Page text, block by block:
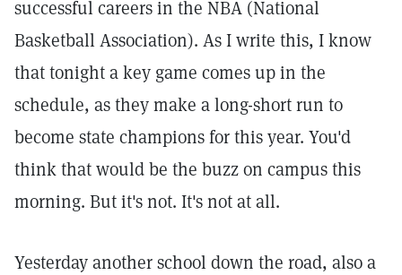
successful careers in the NBA (National
Basketball Association). As I write this, I know
that tonight a key game comes up in the
schedule, as they make a long-short run to
become state champions for this year. You'd
think that would be the buzz on campus this
morning. But it's not. It's not at all.
Yesterday another school down the road, also a